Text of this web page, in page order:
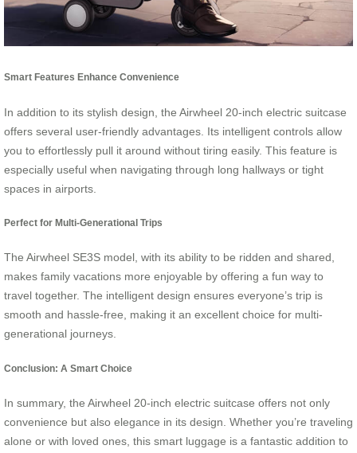
Smart Features Enhance Convenience
In addition to its stylish design, the Airwheel 20-inch electric suitcase
offers several user-friendly advantages. Its intelligent controls allow
you to effortlessly pull it around without tiring easily. This feature is
especially useful when navigating through long hallways or tight
spaces in airports.
Perfect for Multi-Generational Trips
The Airwheel SE3S model, with its ability to be ridden and shared,
makes family vacations more enjoyable by offering a fun way to
travel together. The intelligent design ensures everyone’s trip is
smooth and hassle-free, making it an excellent choice for multi-
generational journeys.
Conclusion: A Smart Choice
In summary, the Airwheel 20-inch electric suitcase offers not only
convenience but also elegance in its design. Whether you’re traveling
alone or with loved ones, this smart luggage is a fantastic addition to